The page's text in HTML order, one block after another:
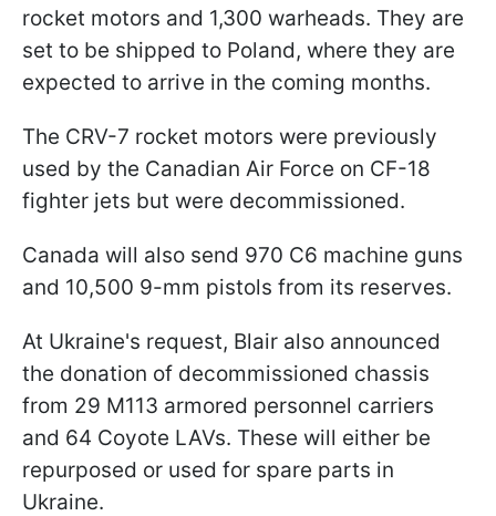
rocket motors and 1,300 warheads. They are
set to be shipped to Poland, where they are
expected to arrive in the coming months.
The CRV-7 rocket motors were previously
used by the Canadian Air Force on CF-18
fighter jets but were decommissioned.
Canada will also send 970 C6 machine guns
and 10,500 9-mm pistols from its reserves.
At Ukraine's request, Blair also announced
the donation of decommissioned chassis
from 29 M113 armored personnel carriers
and 64 Coyote LAVs. These will either be
repurposed or used for spare parts in
Ukraine.